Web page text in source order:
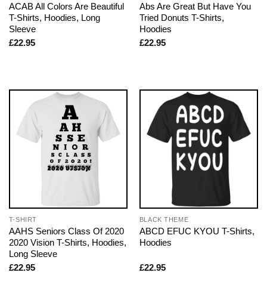
ACAB All Colors Are Beautiful
T-Shirts, Hoodies, Long
Sleeve
£22.95
Abs Are Great But Have You
Tried Donuts T-Shirts,
Hoodies
£22.95
T-SHIRT
AAHS Seniors Class Of 2020
2020 Vision T-Shirts, Hoodies,
Long Sleeve
£22.95
BLACK THEME
ABCD EFUC KYOU T-Shirts,
Hoodies
£22.95